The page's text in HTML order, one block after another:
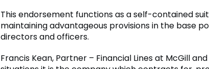
This endorsement functions as a self-contained
maintaining advantageous provisions in the base
directors and officers.
Francis Kean, Partner – Financial Lines at McGill